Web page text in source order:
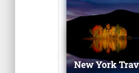
New York